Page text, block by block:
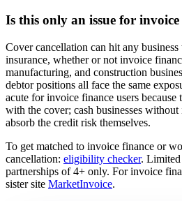
Is this only an issue for invoice
Cover cancellation can hit any
insurance, whether or not invoice
manufacturing, and construction
debtor positions all face the same
acute for invoice finance users
with the cover; cash businesses
absorb the credit risk themselves.
To get matched to invoice finance or
cancellation: eligibility checker. Limited
partnerships of 4+ only. For invoice
sister site MarketInvoice.